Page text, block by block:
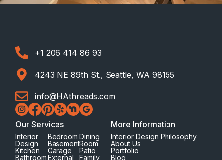
+1 206 414 86 93
4243 NE 89th St., Seattle, WA 98155
info@HAthreads.com
Our Services
Interior
Design
Kitchen
Bathroom
Bedroom
Basement
Garage
External
Dining
Room
Patio
Family
More Information
Interior Design Philosophy
About Us
Portfolio
Blog